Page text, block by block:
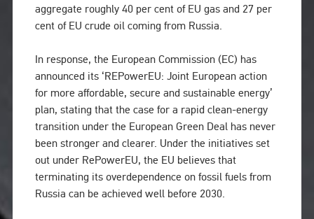
aggregate roughly 40 per cent of EU gas and 27 per
cent of EU crude oil coming from Russia.
In response, the European Commission (EC) has
announced its ‘REPowerEU: Joint European action
for more affordable, secure and sustainable energy’
plan, stating that the case for a rapid clean-energy
transition under the European Green Deal has never
been stronger and clearer. Under the initiatives set
out under RePowerEU, the EU believes that
terminating its overdependence on fossil fuels from
Russia can be achieved well before 2030.